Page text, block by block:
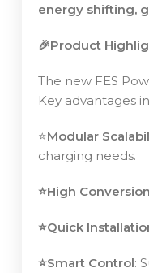
energy shifting,
🎉Product
The new FES
Key advantages
⭐️Modular
charging needs.
⭐️High
⭐️Quick
⭐️Smart Control: